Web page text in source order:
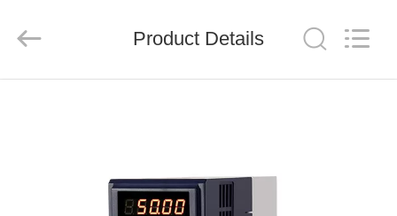
Co.,
Reserved.
Product Details